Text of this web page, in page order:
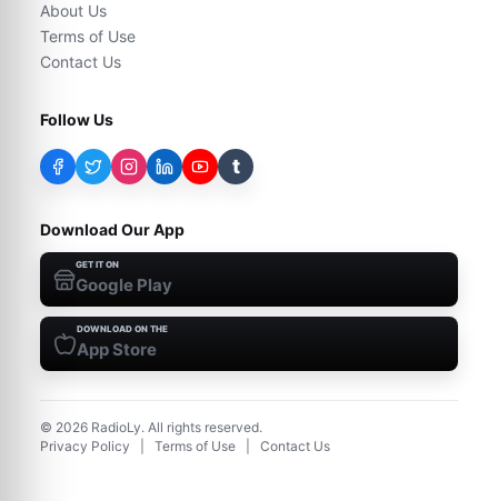
About Us
Terms of Use
Contact Us
Follow Us
t
Download Our App
GET IT ON
Google Play
DOWNLOAD ON THE
App Store
© 2026 RadioLy. All rights reserved.
Privacy Policy
Terms of Use Contact Us